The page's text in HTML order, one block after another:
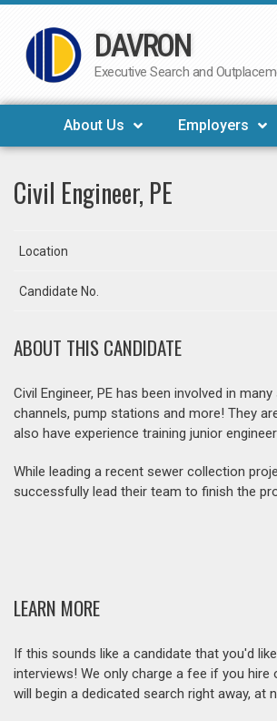
Skip
to
DAVRON
Executive Search and
About Us Employers
Civil Engineer, PE
Location
Candidate No.
ABOUT THIS CANDIDATE
Civil Engineer, PE has been involved in
channels, pump stations and more! They
also have experience training junior
While leading a recent sewer collection
successfully lead their team to finish the
LEARN MORE
If this sounds like a candidate that you'd
interviews! We only charge a fee if you
will begin a dedicated search right away, at